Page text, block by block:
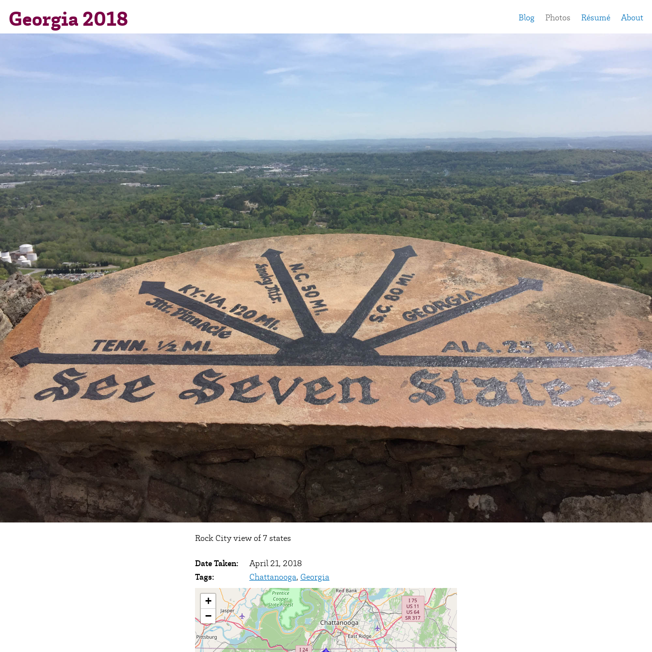
Georgia 2018 Blog Photos Résumé About
Rock City view of 7 states
Date Taken:
April 21, 2018
Tags:
Chattanooga, Georgia
+
−